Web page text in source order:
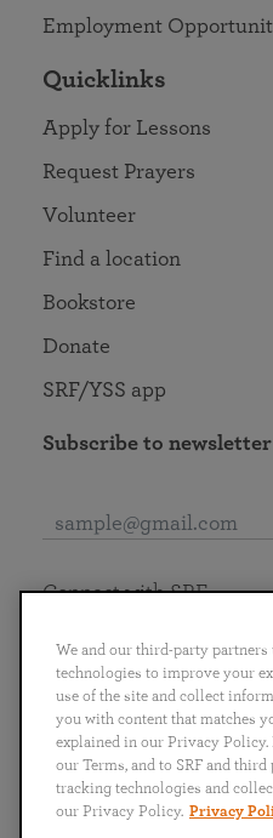
Employment
Quicklinks
Apply for Lessons
Request Prayers
Volunteer
Find a location
Bookstore
Donate
SRF/YSS app
Subscribe to newsletter
English
Português
日本語 ไทย
Connect with SRF
We and our third-party
technologies to improve your
use of the site and collect
you with content that matches
explained in our Privacy Policy.
our Terms, and to SRF and
tracking technologies and
our Privacy Policy. Privacy